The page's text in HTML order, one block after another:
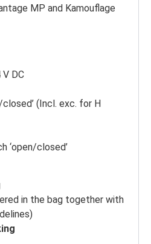
MP and Kamouflage
DC
(Incl. exc. for H
‘open/closed’
in the bag together with